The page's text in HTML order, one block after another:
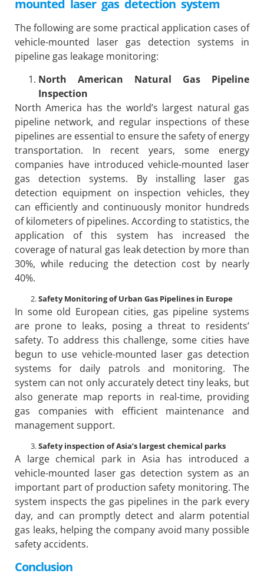
mounted laser gas detection system
The following are some practical application cases of
vehicle-mounted laser gas detection systems in
pipeline gas leakage monitoring:
North American Natural Gas Pipeline
Inspection
North America has the world’s largest natural gas
pipeline network, and regular inspections of these
pipelines are essential to ensure the safety of energy
transportation. In recent years, some energy
companies have introduced vehicle-mounted laser
gas detection systems. By installing laser gas
detection equipment on inspection vehicles, they
can efficiently and continuously monitor hundreds
of kilometers of pipelines. According to statistics, the
application of this system has increased the
coverage of natural gas leak detection by more than
30%, while reducing the detection cost by nearly
40%.
Safety Monitoring of Urban Gas Pipelines in Europe
In some old European cities, gas pipeline systems
are prone to leaks, posing a threat to residents’
safety. To address this challenge, some cities have
begun to use vehicle-mounted laser gas detection
systems for daily patrols and monitoring. The
system can not only accurately detect tiny leaks, but
also generate map reports in real-time, providing
gas companies with efficient maintenance and
management support.
Safety inspection of Asia’s largest chemical parks
A large chemical park in Asia has introduced a
vehicle-mounted laser gas detection system as an
important part of production safety monitoring. The
system inspects the gas pipelines in the park every
day, and can promptly detect and alarm potential
gas leaks, helping the company avoid many possible
safety accidents.
Conclusion